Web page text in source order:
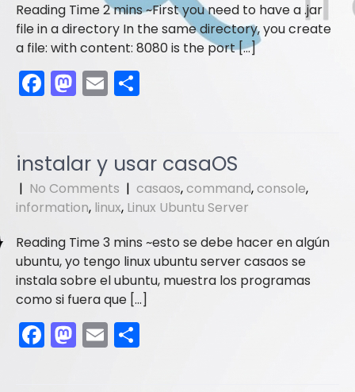
First you need to have a .jar
file in a directory In the same directory, you create
a file: with content: 8080 is the port […]
F
a
e
b
o
o
k
M
a
o
d
o
n
E
m
e
instalar y usar casaOS
| No Comments | casaos,command,console,
information, linux, Linux Ubuntu Server
esto se debe hacer en algún
ubuntu, yo tengo linux ubuntu server casaos se
instala sobre el ubuntu, muestra los programas
como si fuera que […]
F
a
M
a
E
m